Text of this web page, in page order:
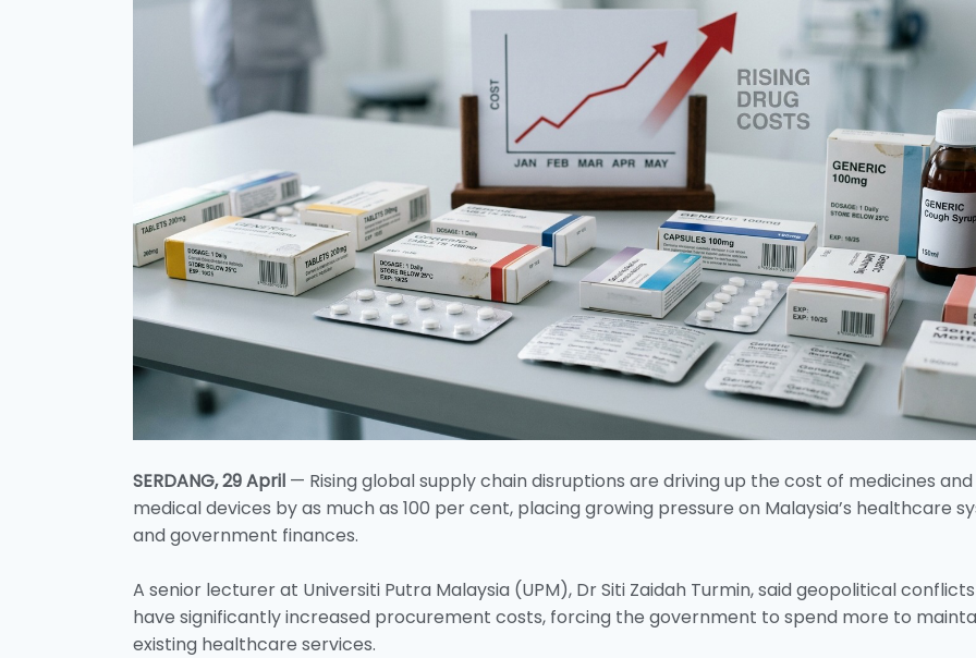
SERDANG, 29 April — Rising global supply chain disruptions are driving up the cost of medicines and
medical devices by as much as 100 per cent, placing growing pressure on Malaysia’s healthcare
and government finances.
A senior lecturer at Universiti Putra Malaysia (UPM), Dr Siti Zaidah Turmin, said geopolitical conflicts
have significantly increased procurement costs, forcing the government to spend more to
existing healthcare services.